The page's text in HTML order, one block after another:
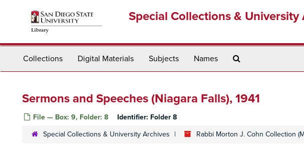
Special Collections &
Collections Digital Materials Subjects Names
Sermons and Speeches (Niagara Falls), 1941
File — Box: 9, Folder: 8 Identifier: Folder 8
Special Collections & University Archives Rabbi Morton J. Cohn Collection